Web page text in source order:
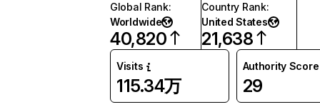
Global Rank:
Worldwide
40,820
Country Rank:
United States
21,638
Visits
115.34万
Authority Score
29